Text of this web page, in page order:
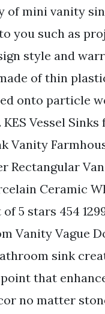
of mini vanity
you such as
style and
of thin
onto particle
Vessel Sinks
Vanity
Rectangular
Ceramic
of 5 stars 454
Vanity Vague
sink
that
no matter